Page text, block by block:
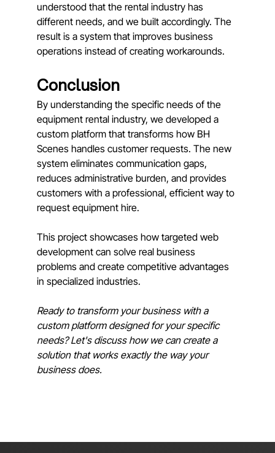
understood that the rental industry has
different needs, and we built accordingly. The
result is a system that improves business
operations instead of creating workarounds.
Conclusion
By understanding the specific needs of the
equipment rental industry, we developed a
custom platform that transforms how BH
Scenes handles customer requests. The new
system eliminates communication gaps,
reduces administrative burden, and provides
customers with a professional, efficient way to
request equipment hire.
This project showcases how targeted web
development can solve real business
problems and create competitive advantages
in specialized industries.
Ready to transform your business with a
custom platform designed for your specific
needs? Let's discuss how we can create a
solution that works exactly the way your
business does.